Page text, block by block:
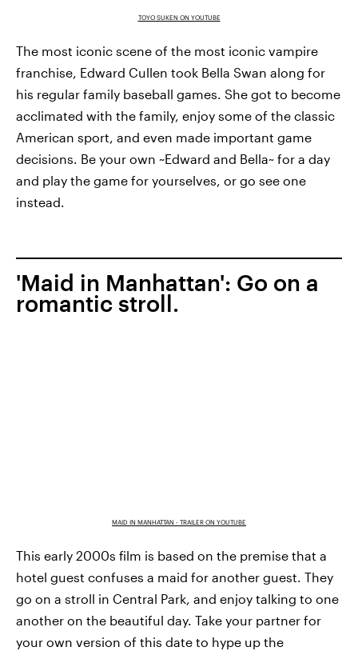
TOYO SUKEN ON YOUTUBE
The most iconic scene of the most iconic vampire
franchise, Edward Cullen took Bella Swan along for
his regular family baseball games. She got to become
acclimated with the family, enjoy some of the classic
American sport, and even made important game
decisions. Be your own ~Edward and Bella~ for a day
and play the game for yourselves, or go see one
instead.
'Maid in Manhattan': Go on a
romantic stroll.
MAID IN MANHATTAN - TRAILER ON YOUTUBE
This early 2000s film is based on the premise that a
hotel guest confuses a maid for another guest. They
go on a stroll in Central Park, and enjoy talking to one
another on the beautiful day. Take your partner for
your own version of this date to hype up the